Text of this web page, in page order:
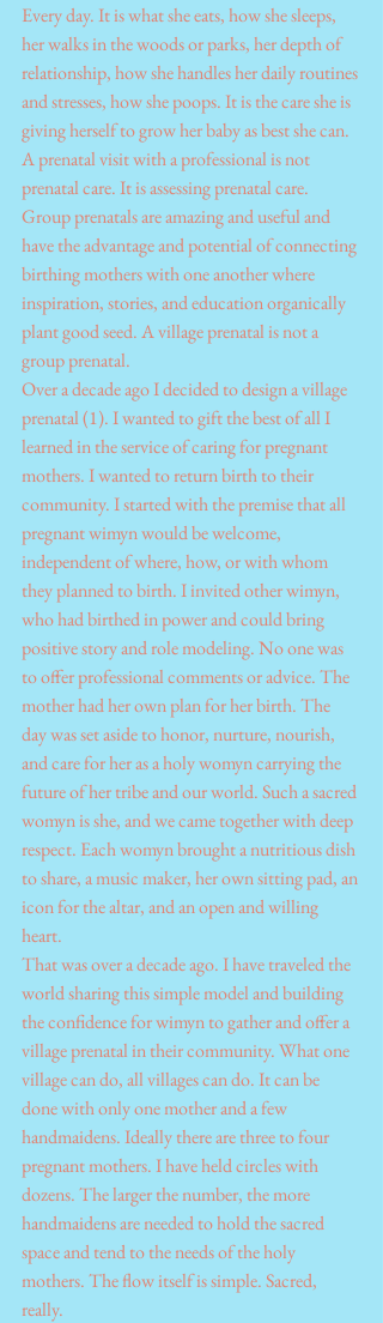
Every day. It is what she eats, how she sleeps,
her walks in the woods or parks, her depth of
relationship, how she handles her daily routines
and stresses, how she poops. It is the care she is
giving herself to grow her baby as best she can.
A prenatal visit with a professional is not
prenatal care. It is assessing prenatal care.
Group prenatals are amazing and useful and
have the advantage and potential of connecting
birthing mothers with one another where
inspiration, stories, and education organically
plant good seed. A village prenatal is not a
group prenatal.
Over a decade ago I decided to design a village
prenatal (1). I wanted to gift the best of all I
learned in the service of caring for pregnant
mothers. I wanted to return birth to their
community. I started with the premise that all
pregnant wimyn would be welcome,
independent of where, how, or with whom
they planned to birth. I invited other wimyn,
who had birthed in power and could bring
positive story and role modeling. No one was
to offer professional comments or advice. The
mother had her own plan for her birth. The
day was set aside to honor, nurture, nourish,
and care for her as a holy womyn carrying the
future of her tribe and our world. Such a sacred
womyn is she, and we came together with deep
respect. Each womyn brought a nutritious dish
to share, a music maker, her own sitting pad, an
icon for the altar, and an open and willing
heart.
That was over a decade ago. I have traveled the
world sharing this simple model and building
the confidence for wimyn to gather and offer a
village prenatal in their community. What one
village can do, all villages can do. It can be
done with only one mother and a few
handmaidens. Ideally there are three to four
pregnant mothers. I have held circles with
dozens. The larger the number, the more
handmaidens are needed to hold the sacred
space and tend to the needs of the holy
mothers. The flow itself is simple. Sacred,
really.